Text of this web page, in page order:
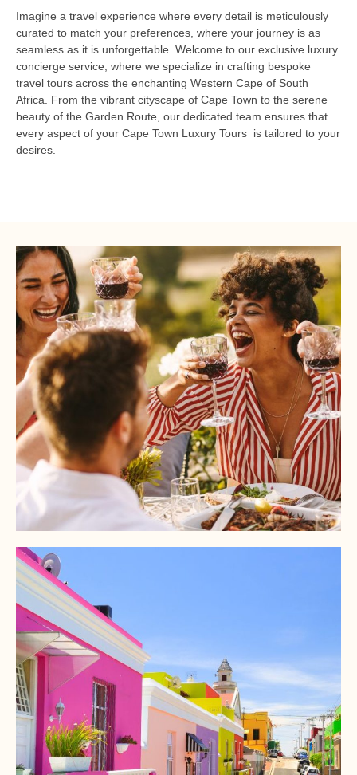
Imagine a travel experience where every detail is meticulously
curated to match your preferences, where your journey is as
seamless as it is unforgettable. Welcome to our exclusive luxury
concierge service, where we specialize in crafting bespoke
travel tours across the enchanting Western Cape of South
Africa. From the vibrant cityscape of Cape Town to the serene
beauty of the Garden Route, our dedicated team ensures that
every aspect of your Cape Town Luxury Tours is tailored to your
desires.